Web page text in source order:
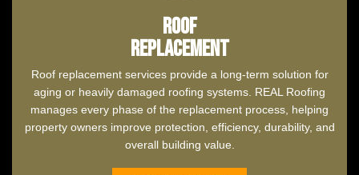
Roof
Replacement
Roof replacement services provide a long-term solution for
aging or heavily damaged roofing systems. REAL Roofing
manages every phase of the replacement process, helping
property owners improve protection, efficiency, durability, and
overall building value.